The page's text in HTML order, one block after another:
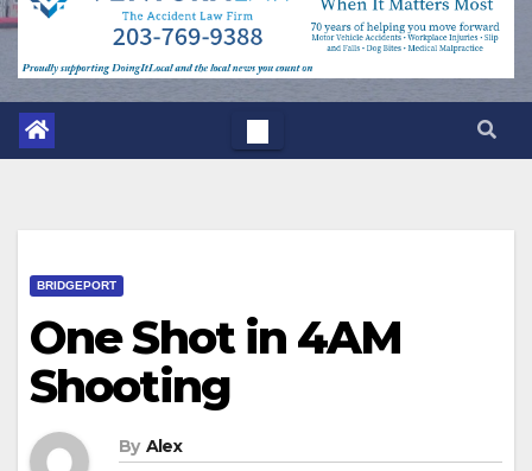
BRIDGEPORT
One Shot in 4AM
Shooting
By Alex